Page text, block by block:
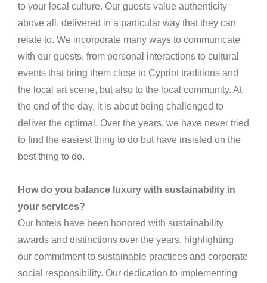
to your local culture. Our guests value authenticity
above all, delivered in a particular way that they can
relate to. We incorporate many ways to communicate
with our guests, from personal interactions to cultural
events that bring them close to Cypriot traditions and
the local art scene, but also to the local community. At
the end of the day, it is about being challenged to
deliver the optimal. Over the years, we have never tried
to find the easiest thing to do but have insisted on the
best thing to do.
How do you balance luxury with sustainability in
your services?
Our hotels have been honored with sustainability
awards and distinctions over the years, highlighting
our commitment to sustainable practices and corporate
social responsibility. Our dedication to implementing